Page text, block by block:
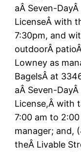
aÂ Seven-
LicenseÂ with
7:30pm, and
outdoorÂ
Lowney as
BagelsÂ at
aÂ Seven-
License,Â with
7:00 am to
manager; and,
theÂ Livable